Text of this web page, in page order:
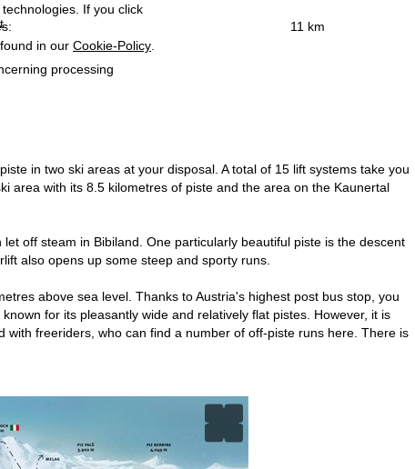
If you click
in our Cookie-Policy.
processing
11 km
in two ski areas at your disposal. A total of 15 lift systems take you
area with its 8.5 kilometres of piste and the area on the Kaunertal
off steam in Bibiland. One particularly beautiful piste is the descent
also opens up some steep and sporty runs.
above sea level. Thanks to Austria's highest post bus stop, you
for its pleasantly wide and relatively flat pistes. However, it is
freeriders, who can find a number of off-piste runs here. There is